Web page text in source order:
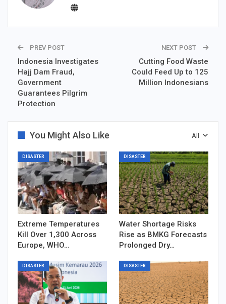
PREV POST
Indonesia Investigates
Hajj Dam Fraud,
Government
Guarantees Pilgrim
Protection
NEXT POST
Cutting Food Waste
Could Feed Up to 125
Million Indonesians
All
You Might Also Like
DISASTER
Extreme Temperatures
Kill Over 1,300 Across
Europe, WHO…
DISASTER
Water Shortage Risks
Rise as BMKG Forecasts
Prolonged Dry…
DISASTER DISASTER